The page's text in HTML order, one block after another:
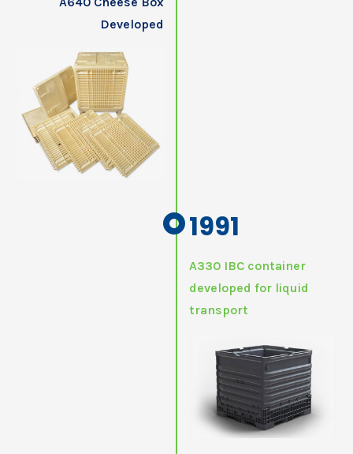
Developed
1991
A330 IBC container
developed for liquid
transport